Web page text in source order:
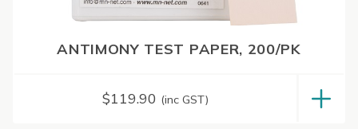
ANTIMONY TEST PAPER, 200/PK
$119.90 (inc GST)